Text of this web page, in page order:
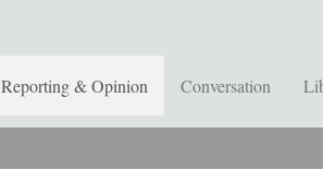
Reporting & Opinion Conversation